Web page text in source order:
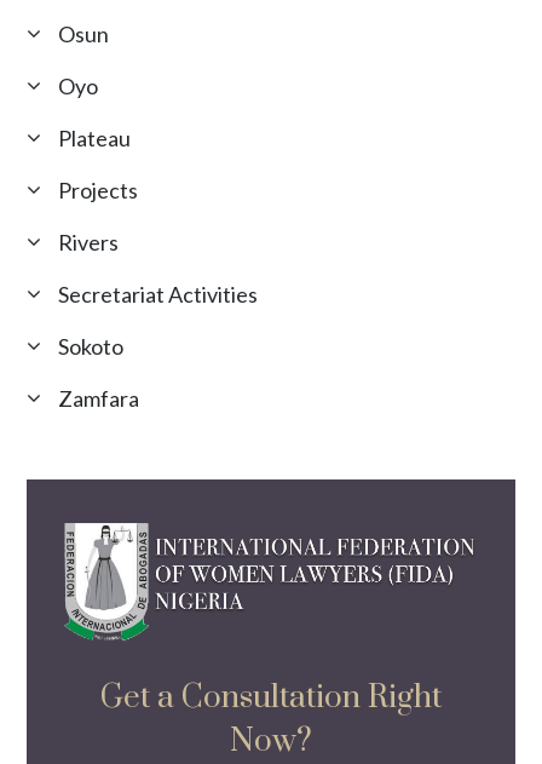
Osun
Oyo
Plateau
Projects
Rivers
Secretariat Activities
Sokoto
Zamfara
Get a Consultation Right
Now?